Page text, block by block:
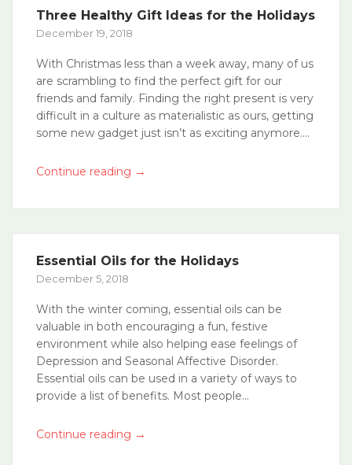
Three Healthy Gift Ideas for the Holidays
December 19, 2018
With Christmas less than a week away, many of us
are scrambling to find the perfect gift for our
friends and family. Finding the right present is very
difficult in a culture as materialistic as ours, getting
some new gadget just isn’t as exciting anymore....
Continue reading →
Essential Oils for the Holidays
December 5, 2018
With the winter coming, essential oils can be
valuable in both encouraging a fun, festive
environment while also helping ease feelings of
Depression and Seasonal Affective Disorder.
Essential oils can be used in a variety of ways to
provide a list of benefits. Most people...
Continue reading →